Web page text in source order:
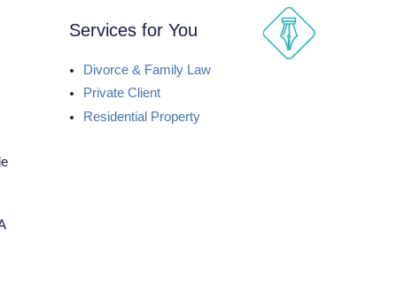
Services for You
Divorce & Family Law
Private Client
Residential Property